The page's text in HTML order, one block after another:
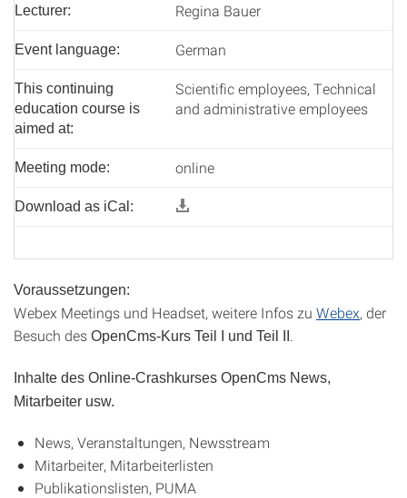
Lecturer: Regina Bauer
Event language: German
This continuing
education course is
aimed at:
Scientific employees, Technical
and administrative employees
Meeting mode: online
Download as iCal:
Voraussetzungen:
Webex Meetings und Headset, weitere Infos zu Webex, der
Besuch des OpenCms-Kurs Teil I und Teil II
Inhalte des Online-Crashkurses OpenCms News,
Mitarbeiter usw.
News, Veranstaltungen, Newsstream
Mitarbeiter, Mitarbeiterlisten
Publikationslisten, PUMA